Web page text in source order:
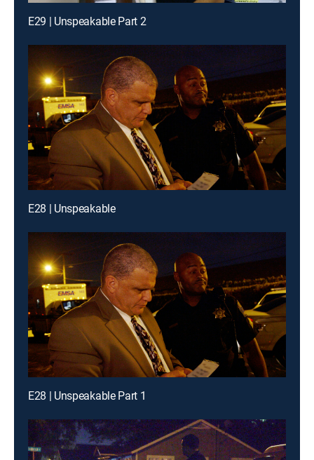
E29 | Unspeakable Part 2
E28 | Unspeakable
E28 | Unspeakable Part 1